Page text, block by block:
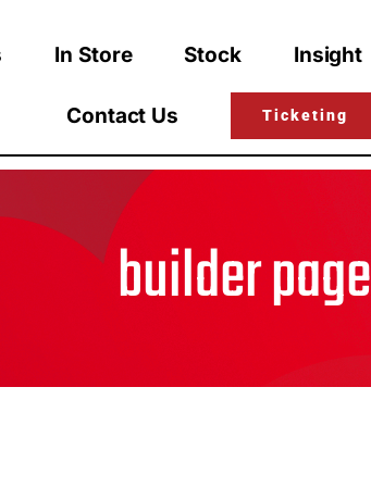
In Store Stock Insight
Contact Us Ticketing
builder page